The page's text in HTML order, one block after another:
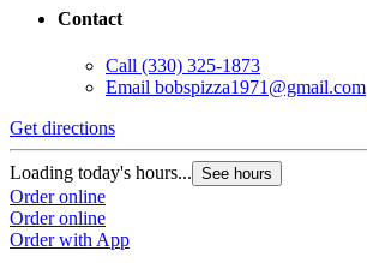
Contact
Call (330) 325-1873
Email bobspizza1971@gmail.com
Get directions
Loading today's hours... See hours
Order online
Order online
Order with App